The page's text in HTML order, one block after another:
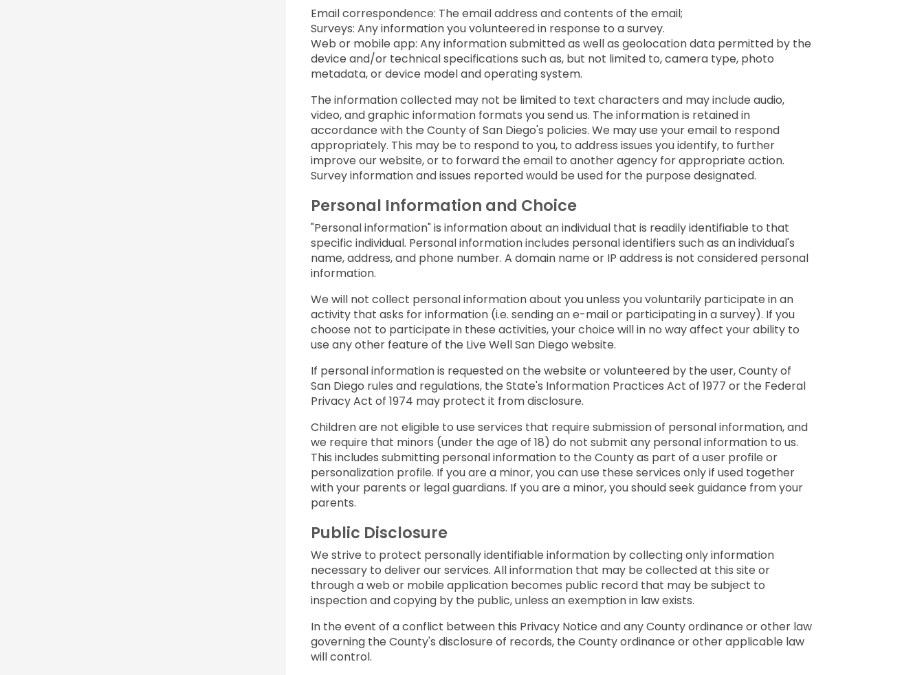
Email correspondence: The email address and contents of the email;
Surveys: Any information you volunteered in response to a survey.
Web or mobile app: Any information submitted as well as geolocation data permitted by the
device and/or technical specifications such as, but not limited to, camera type, photo
metadata, or device model and operating system.
The information collected may not be limited to text characters and may include audio,
video, and graphic information formats you send us. The information is retained in
accordance with the County of San Diego's policies. We may use your email to respond
appropriately. This may be to respond to you, to address issues you identify, to further
improve our website, or to forward the email to another agency for appropriate action.
Survey information and issues reported would be used for the purpose designated.
Personal Information and Choice
"Personal information" is information about an individual that is readily identifiable to that
specific individual. Personal information includes personal identifiers such as an individual's
name, address, and phone number. A domain name or IP address is not considered personal
information.
We will not collect personal information about you unless you voluntarily participate in an
activity that asks for information (i.e. sending an e-mail or participating in a survey). If you
choose not to participate in these activities, your choice will in no way affect your ability to
use any other feature of the Live Well San Diego website.
If personal information is requested on the website or volunteered by the user, County of
San Diego rules and regulations, the State's Information Practices Act of 1977 or the Federal
Privacy Act of 1974 may protect it from disclosure.
Children are not eligible to use services that require submission of personal information, and
we require that minors (under the age of 18) do not submit any personal information to us.
This includes submitting personal information to the County as part of a user profile or
personalization profile. If you are a minor, you can use these services only if used together
with your parents or legal guardians. If you are a minor, you should seek guidance from your
parents.
Public Disclosure
We strive to protect personally identifiable information by collecting only information
necessary to deliver our services. All information that may be collected at this site or
through a web or mobile application becomes public record that may be subject to
inspection and copying by the public, unless an exemption in law exists.
In the event of a conflict between this Privacy Notice and any County ordinance or other law
governing the County's disclosure of records, the County ordinance or other applicable law
will control.